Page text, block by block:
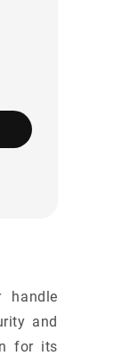
handle
and
for its